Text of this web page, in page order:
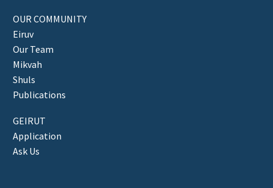
OUR COMMUNITY
Eiruv
Our Team
Mikvah
Shuls
Publications
GEIRUT
Application
Ask Us